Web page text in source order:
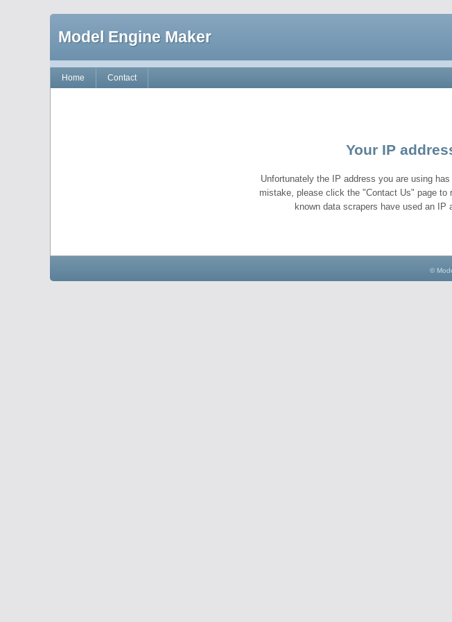
Model Engine Maker
Home Contact
Your IP
Unfortunately the IP address you are using
mistake, please click the "Contact Us" page
known data scrapers have used an
©